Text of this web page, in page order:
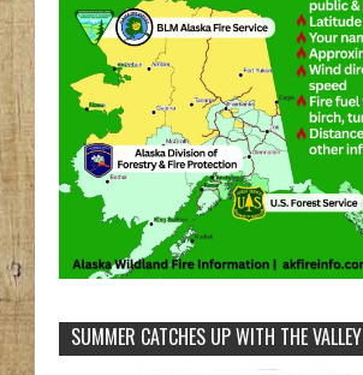
SUMMER CATCHES UP WITH THE VALLEY